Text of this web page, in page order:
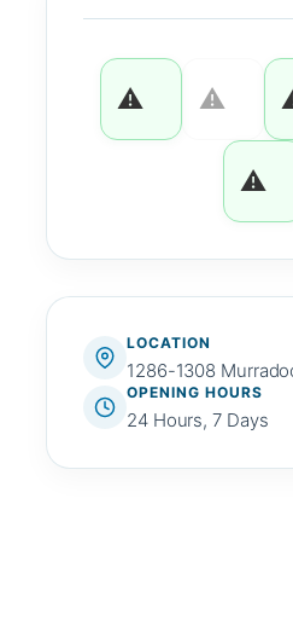
LOCATION
1286-1308
OPENING HOURS
24 Hours, 7 Days